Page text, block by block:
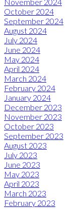
October 2024
September 2024
August 2024
July 2024
June 2024
May 2024
April 2024
March 2024
February 2024
January 2024
December 2023
November 2023
October 2023
September 2023
August 2023
July 2023
June 2023
May 2023
April 2023
March 2023
February 2023